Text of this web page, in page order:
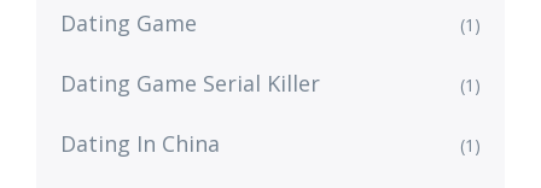
Dating Game (1)
Dating Game Serial Killer (1)
Dating In China (1)